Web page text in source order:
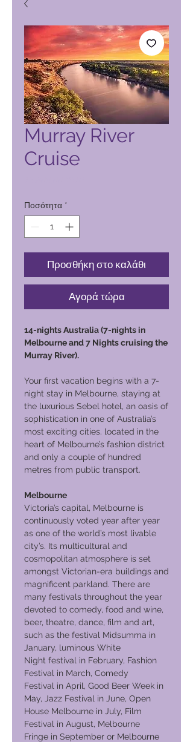
Murray River
Cruise
Ποσότητα *
Προσθήκη στο καλάθι
Αγορά τώρα
14-nights Australia (7-nights in
Melbourne and 7 Nights cruising the
Murray River).
Your first vacation begins with a 7-
night stay in Melbourne, staying at
the luxurious Sebel hotel, an oasis of
sophistication in one of Australia’s
most exciting cities. located in the
heart of Melbourne’s fashion district
and only a couple of hundred
metres from public transport.
Melbourne
Victoria’s capital, Melbourne is
continuously voted year after year
as one of the world’s most livable
city’s. Its multicultural and
cosmopolitan atmosphere is set
amongst Victorian-era buildings and
magnificent parkland. There are
many festivals throughout the year
devoted to comedy, food and wine,
beer, theatre, dance, film and art,
such as the festival Midsumma in
January, luminous White
Night festival in February, Fashion
Festival in March, Comedy
Festival in April, Good Beer Week in
May, Jazz Festival in June, Open
House Melbourne in July, Film
Festival in August, Melbourne
Fringe in September or Melbourne